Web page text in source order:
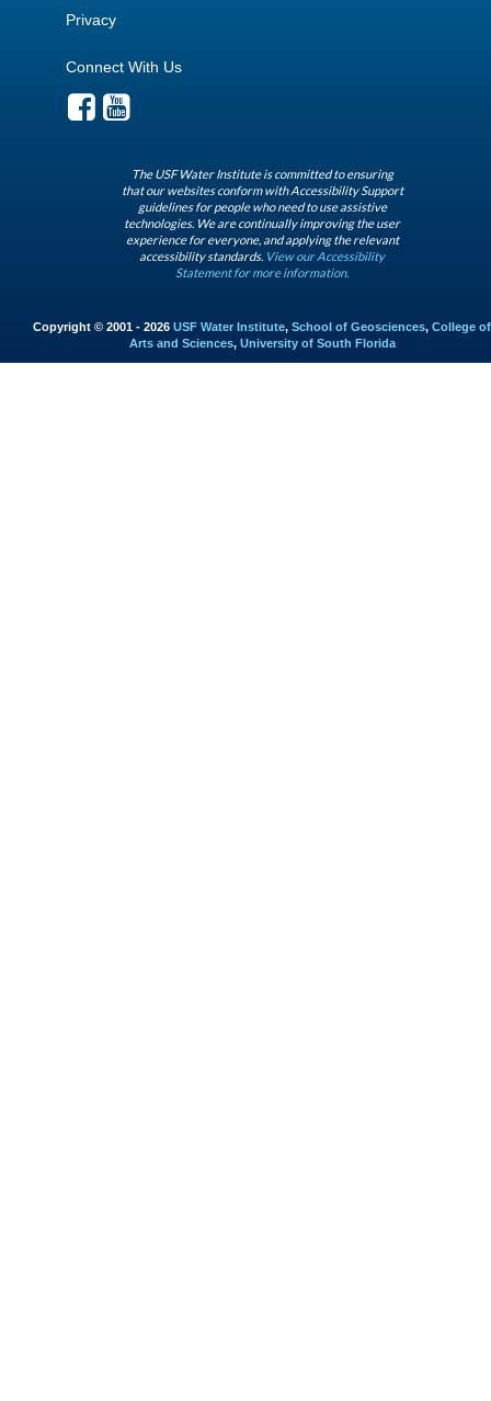
Privacy
Connect With Us
The USF Water Institute is committed to ensuring
that our websites conform with Accessibility Support
guidelines for people who need to use assistive
technologies. We are continually improving the user
experience for everyone, and applying the relevant
accessibility standards. View our Accessibility
Statement for more information.
Copyright © 2001 - 2026 USF Water Institute, School of Geosciences, College of
Arts and Sciences, University of South Florida